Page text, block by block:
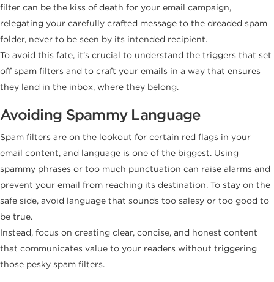
filter can be the kiss of death for your email campaign,
relegating your carefully crafted message to the dreaded spam
folder, never to be seen by its intended recipient.
To avoid this fate, it’s crucial to understand the triggers that set
off spam filters and to craft your emails in a way that ensures
they land in the inbox, where they belong.
Avoiding Spammy Language
Spam filters are on the lookout for certain red flags in your
email content, and language is one of the biggest. Using
spammy phrases or too much punctuation can raise alarms and
prevent your email from reaching its destination. To stay on the
safe side, avoid language that sounds too salesy or too good to
be true.
Instead, focus on creating clear, concise, and honest content
that communicates value to your readers without triggering
those pesky spam filters.